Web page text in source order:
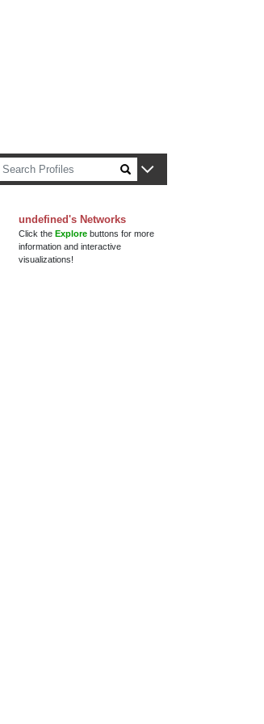
undefined's Networks
Click theExplore buttons for more
information and interactive
visualizations!